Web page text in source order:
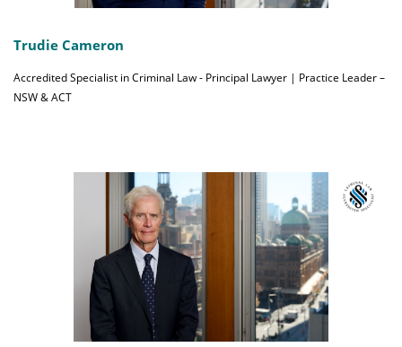
Trudie Cameron
Accredited Specialist in Criminal Law - Principal Lawyer | Practice Leader –
NSW & ACT